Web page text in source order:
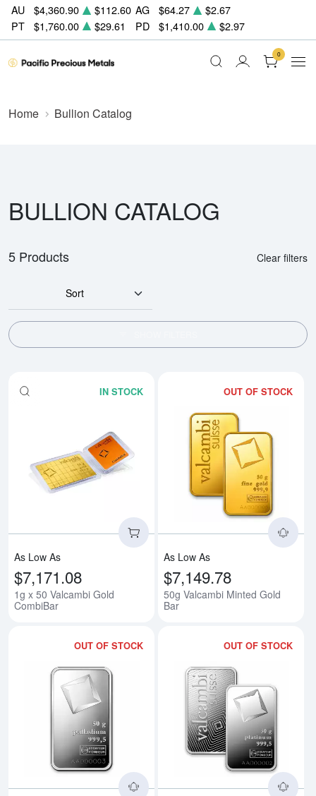
AU $4,360.90 $112.60 AG $64.27
$2.67
PT
$1,760.00 $29.61 PD $1,410.00 $2.97
0
Home Bullion Catalog
BULLION CATALOG
5 Products Clear filters
Sort
IN STOCK
Read more about1g x 50
As Low As
$7,171.08
1g x 50 Valcambi Gold
CombiBar
OUT OF STOCK
As Low As
$7,149.78
50g Valcambi Minted Gold
Bar
OUT OF STOCK
Read more about50g Valcambi
OUT OF STOCK